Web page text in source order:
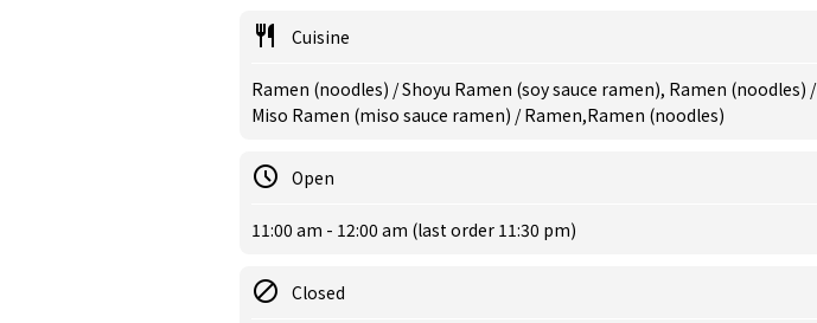
Cuisine
Ramen (noodles) / Shoyu Ramen (soy sauce ramen), Ramen (noodles) /
Miso Ramen (miso sauce ramen) / Ramen,Ramen (noodles)
Open
11:00 am - 12:00 am (last order 11:30 pm)
Closed